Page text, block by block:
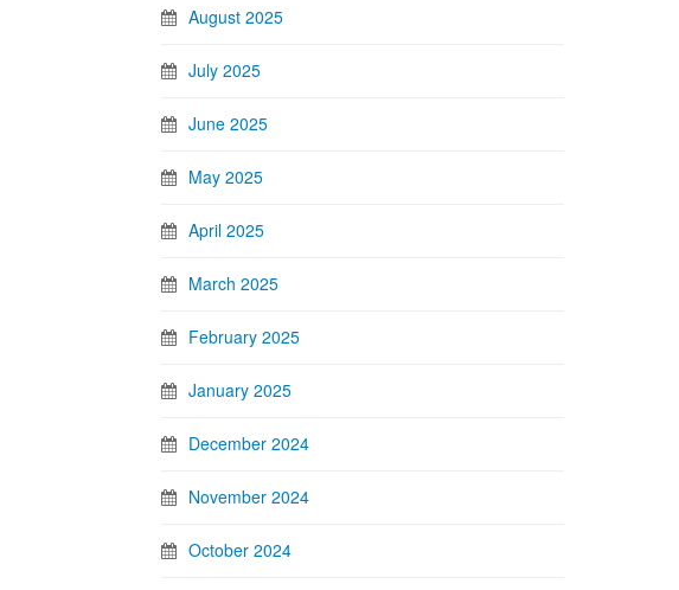
August 2025
July 2025
June 2025
May 2025
April 2025
March 2025
February 2025
January 2025
December 2024
November 2024
October 2024